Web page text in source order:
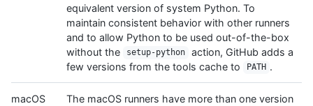
equivalent version of system Python. To
maintain consistent behavior with other runners
and to allow Python to be used out-of-the-box
without the
setup-python
action, GitHub adds a
few versions from the tools cache to
PATH .
macOS
The macOS runners have more than one version